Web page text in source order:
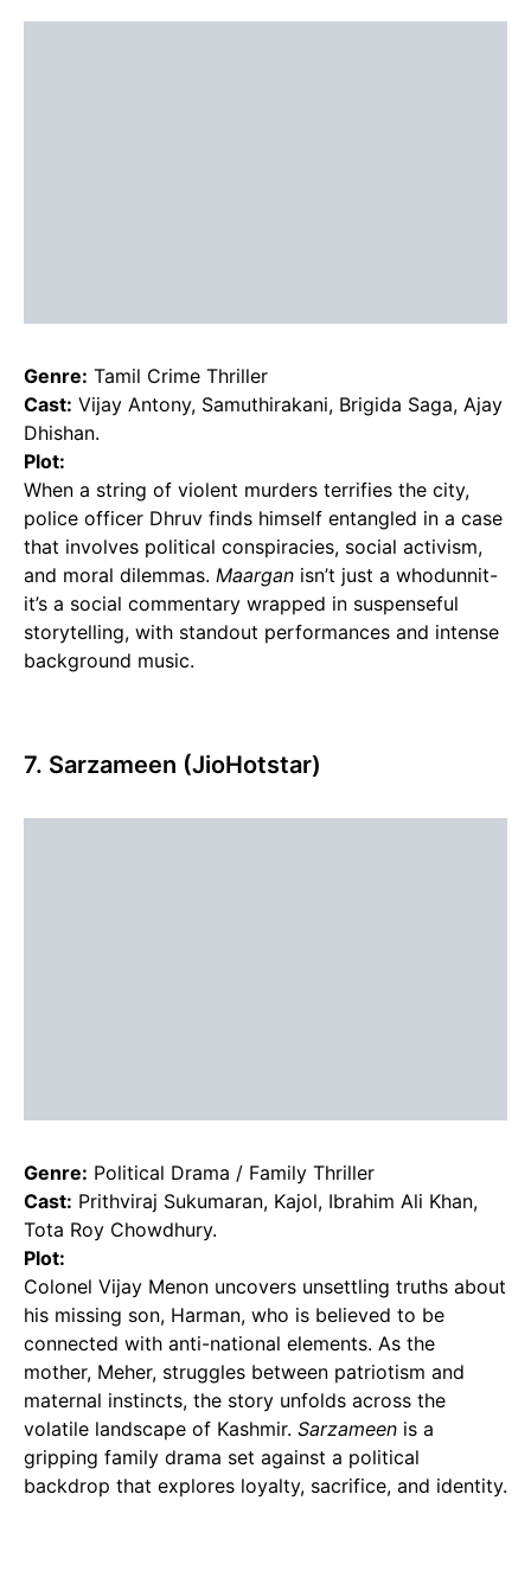
Genre: Tamil Crime Thriller
Cast: Vijay Antony, Samuthirakani, Brigida Saga, Ajay
Dhishan.
Plot:
When a string of violent murders terrifies the city,
police officer Dhruv finds himself entangled in a case
that involves political conspiracies, social activism,
and moral dilemmas. Maargan isn’t just a whodunnit-
it’s a social commentary wrapped in suspenseful
storytelling, with standout performances and intense
background music.
7. Sarzameen (JioHotstar)
Genre: Political Drama / Family Thriller
Cast: Prithviraj Sukumaran, Kajol, Ibrahim Ali Khan,
Tota Roy Chowdhury.
Plot:
Colonel Vijay Menon uncovers unsettling truths about
his missing son, Harman, who is believed to be
connected with anti-national elements. As the
mother, Meher, struggles between patriotism and
maternal instincts, the story unfolds across the
volatile landscape of Kashmir. Sarzameen is a
gripping family drama set against a political
backdrop that explores loyalty, sacrifice, and identity.